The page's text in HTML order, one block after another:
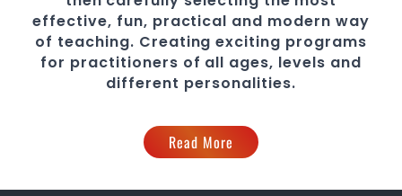
effective, fun, practical and modern way
of teaching. Creating exciting programs
for practitioners of all ages, levels and
different personalities.
Read More